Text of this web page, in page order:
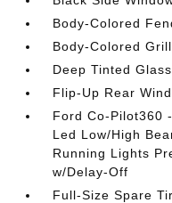
Body-Colored
Body-Colored
Deep Tinted Glass
Flip-Up Rear
Ford Co-Pilot360
Led Low/High
Running Lights
w/Delay-Off
Full-Size Spare